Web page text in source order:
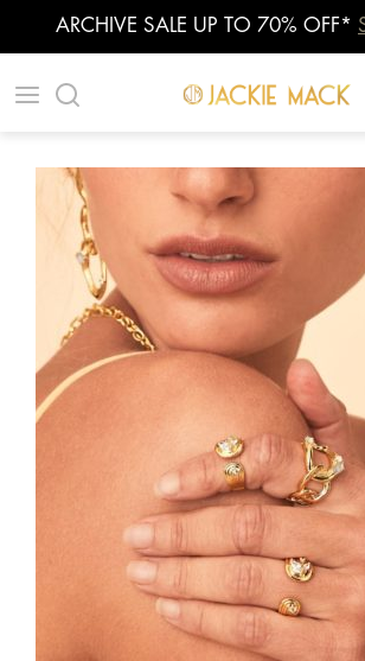
ARCHIVE SALE UP TO 70% OFF*
|